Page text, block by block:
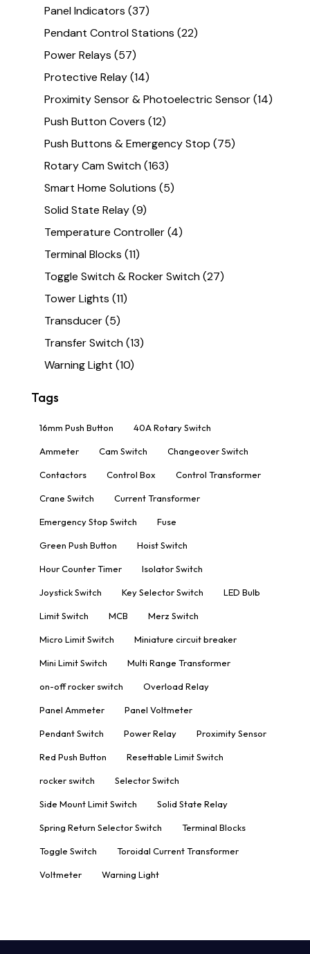
Panel Indicators (37)
Pendant Control Stations (22)
Power Relays (57)
Protective Relay(14)
Proximity Sensor & Photoelectric Sensor(14)
Push Button Covers (12)
Push Buttons & Emergency Stop (75)
Rotary Cam Switch(163)
Smart Home Solutions (5)
Solid State Relay(9)
Temperature Controller(4)
Terminal Blocks (11)
Toggle Switch & Rocker Switch(27)
Tower Lights (11)
Transducer(5)
Transfer Switch(13)
Warning Light (10)
Tags
16mm Push Button 40A Rotary Switch
Ammeter Cam Switch Changeover Switch
Contactors Control Box Control Transformer
Crane Switch Current Transformer
Emergency Stop Switch Fuse
Green Push Button Hoist Switch
Hour Counter Timer Isolator Switch
Joystick Switch Key Selector Switch LED Bulb
Limit Switch MCB Merz Switch
Micro Limit Switch Miniature circuit breaker
Mini Limit Switch Multi Range Transformer
on-off rocker switch Overload Relay
Panel Ammeter Panel Voltmeter
Pendant Switch Power Relay Proximity Sensor
Red Push Button Resettable Limit Switch
rocker switch Selector Switch
Side Mount Limit Switch Solid State Relay
Spring Return Selector Switch Terminal Blocks
Toggle Switch Toroidal Current Transformer
Voltmeter Warning Light